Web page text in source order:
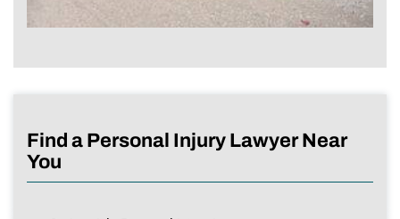
Find a Personal Injury Lawyer Near
You